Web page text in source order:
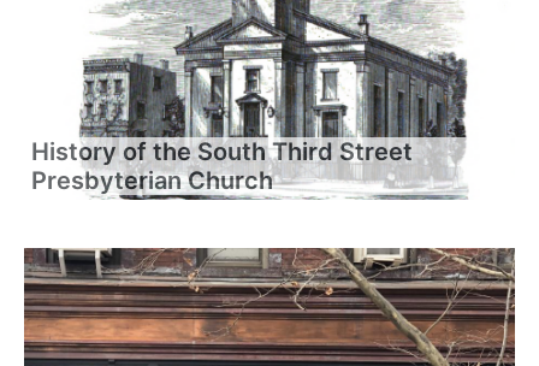
History of the South Third Street
Presbyterian Church